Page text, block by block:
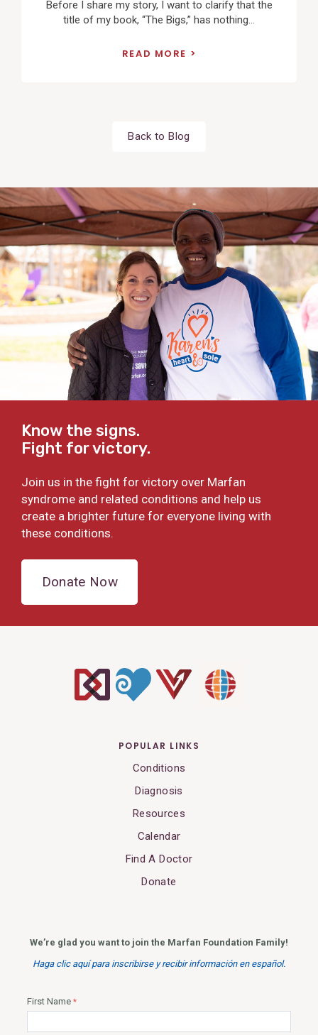
Before I share my story, I want to clarify that the
title of my book, “The Bigs,” has nothing...
READ MORE
Back to Blog
Know the signs.
Fight for victory.
Join us in the fight for victory over Marfan
syndrome and related conditions and help us
create a brighter future for everyone living with
these conditions.
Donate Now
POPULAR LINKS
Conditions
Diagnosis
Resources
Calendar
Find A Doctor
Donate